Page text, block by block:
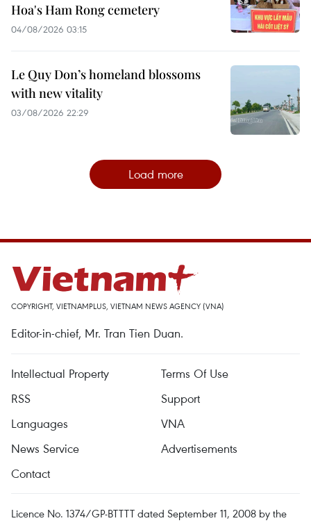
Hoa's Ham Rong cemetery
04/08/2026 03:15
Le Quy Don’s homeland blossoms
with new vitality
03/08/2026 22:29
Load more
COPYRIGHT, VIETNAMPLUS, VIETNAM NEWS AGENCY (VNA)
Editor-in-chief, Mr. Tran Tien Duan.
Intellectual Property
Terms Of Use
RSS
Support
Languages
VNA
News Service
Advertisements
Contact
Licence No. 1374/GP-BTTTT dated September 11, 2008 by the